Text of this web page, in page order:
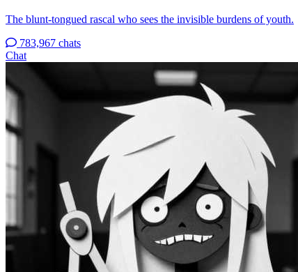
The blunt-tongued rascal who sees the invisible burdens of youth.
783,967 chats
Chat